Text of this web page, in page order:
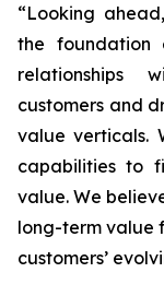
“Looking
the foundation
relationships
customers and
value verticals.
capabilities to
value. We
long-term value
customers’